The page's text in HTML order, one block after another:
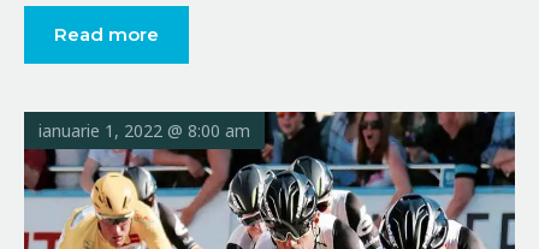
Read more
ianuarie 1, 2022 @ 8:00 am